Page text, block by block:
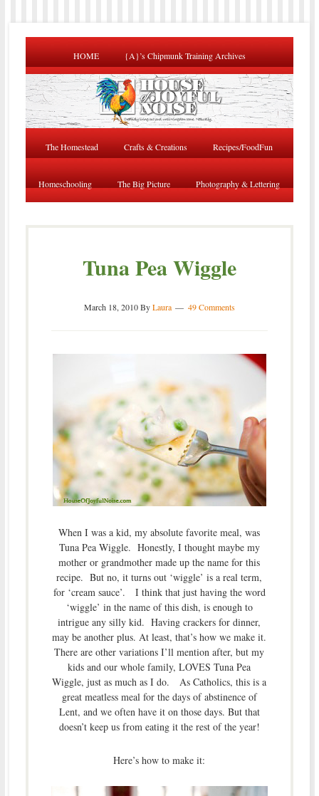
HOME {A}’s Chipmunk Training Archives
The Homestead Crafts & Creations Recipes/FoodFun
Homeschooling The Big Picture Photography & Lettering
Tuna Pea Wiggle
March 18, 2010ByLaura 49 Comments
When I was a kid, my absolute favorite meal, was
Tuna Pea Wiggle. Honestly, I thought maybe my
mother or grandmother made up the name for this
recipe. But no, it turns out ‘wiggle’ is a real term,
for ‘cream sauce’. I think that just having the word
‘wiggle’ in the name of this dish, is enough to
intrigue any silly kid. Having crackers for dinner,
may be another plus. At least, that’s how we make it.
There are other variations I’ll mention after, but my
kids and our whole family, LOVES Tuna Pea
Wiggle, just as much as I do. As Catholics, this is a
great meatless meal for the days of abstinence of
Lent, and we often have it on those days. But that
doesn’t keep us from eating it the rest of the year!
Here’s how to make it: